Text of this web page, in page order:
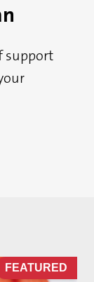
support
FEATURED